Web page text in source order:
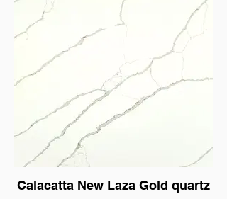
Calacatta New Laza Gold quartz